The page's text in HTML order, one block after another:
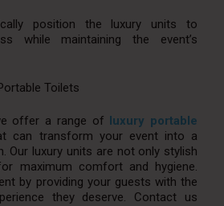
position the luxury units to
while maintaining the event’s
Toilets
offer a range of luxury portable
can transform your event into a
Our luxury units are not only stylish
maximum comfort and hygiene.
by providing your guests with the
they deserve. Contact us